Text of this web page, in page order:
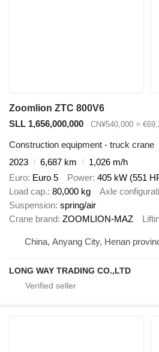
Zoomlion ZTC 800V6
SLL 1,656,000,000
CN¥540,000 ≈
Construction equipment - truck crane
2023
6,687 km
1,026 m/h
Euro Euro 5 Power 405 kW (551
Load cap. 80,000 kg Axle
Suspension spring/air
Crane brand ZOOMLION-MAZ
China, Anyang City, Henan
LONG WAY TRADING CO.,LTD